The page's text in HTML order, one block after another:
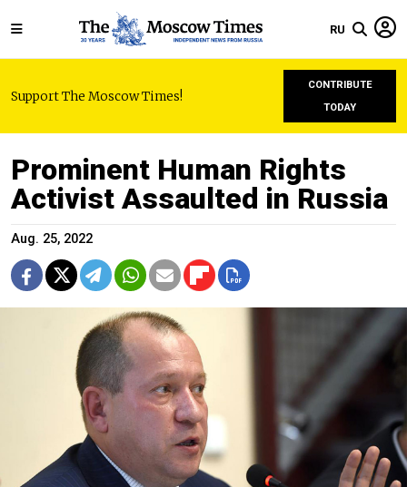
RU
Support The Moscow Times!
CONTRIBUTE
TODAY
Prominent Human Rights
Activist Assaulted in Russia
Aug. 25, 2022